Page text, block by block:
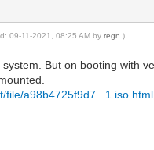
09-11-2021, 08:25 AM by regn .)
But on booting with
file/a98b4725f9d7...1.iso.html